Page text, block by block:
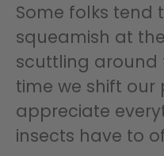
Some folks tend
squeamish at
scuttling around
time we shift our
appreciate
insects have to